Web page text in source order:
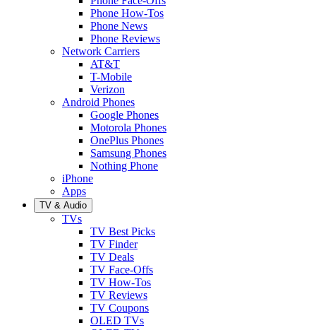
Phone How-Tos
Phone News
Phone Reviews
Network Carriers
AT&T
T-Mobile
Verizon
Android Phones
Google Phones
Motorola Phones
OnePlus Phones
Samsung Phones
Nothing Phone
iPhone
Apps
TV & Audio
TVs
TV Best Picks
TV Finder
TV Deals
TV Face-Offs
TV How-Tos
TV Reviews
TV Coupons
OLED TVs